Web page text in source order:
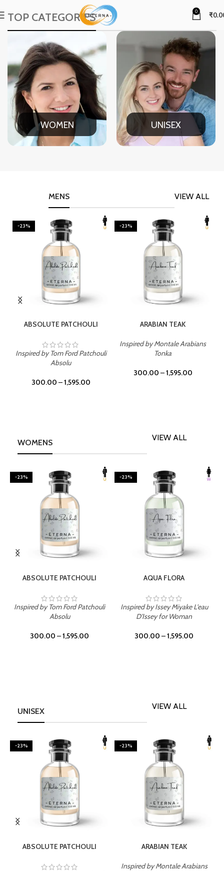
0 ₹
TOP CATEGORIES
WOMEN UNISEX
VIEW ALL
MENS
-23%
ABSOLUTE PATCHOULI
Inspired by Tom Ford Patchouli
Absolu
300.00 –1,595.00
-23%
ARABIAN TEAK
Inspired by Montale Arabians
Tonka
300.00 –1,595.00
WOMENS
VIEW ALL
-23%
ABSOLUTE PATCHOULI
Inspired by Tom Ford Patchouli
Absolu
300.00 –1,595.00
-23%
AQUA FLORA
Inspired by Issey Miyake L'eau
D'Issey for Woman
300.00 –1,595.00
UNISEX
VIEW ALL
-23%
ABSOLUTE PATCHOULI
-23%
ARABIAN TEAK
Inspired by Montale Arabians